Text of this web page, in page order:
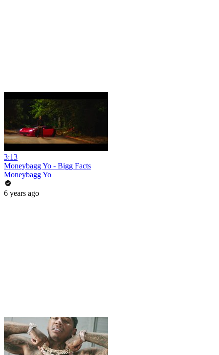
3:13
Moneybagg Yo - Bigg Facts
Moneybagg Yo
6 years ago